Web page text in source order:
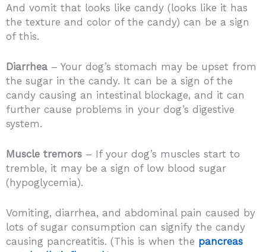
And vomit that looks like candy (looks like it has
the texture and color of the candy) can be a sign
of this.
Diarrhea – Your dog’s stomach may be upset from
the sugar in the candy. It can be a sign of the
candy causing an intestinal blockage, and it can
further cause problems in your dog’s digestive
system.
Muscle tremors – If your dog’s muscles start to
tremble, it may be a sign of low blood sugar
(hypoglycemia).
Vomiting, diarrhea, and abdominal pain caused by
lots of sugar consumption can signify the candy
causing pancreatitis. (This is when the pancreas